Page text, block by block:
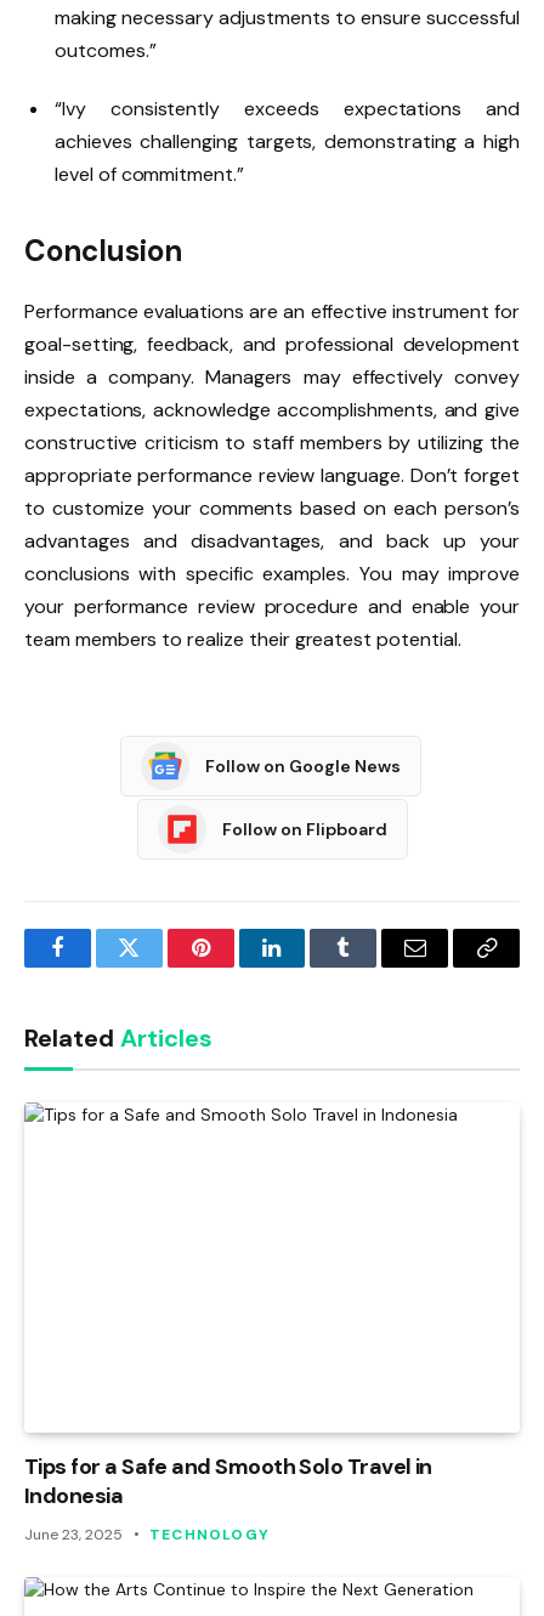
making necessary adjustments to ensure successful
outcomes.”
“Ivy consistently exceeds expectations and
achieves challenging targets, demonstrating a high
level of commitment.”
Conclusion
Performance evaluations are an effective instrument for
goal-setting, feedback, and professional development
inside a company. Managers may effectively convey
expectations, acknowledge accomplishments, and give
constructive criticism to staff members by utilizing the
appropriate performance review language. Don’t forget
to customize your comments based on each person’s
advantages and disadvantages, and back up your
conclusions with specific examples. You may improve
your performance review procedure and enable your
team members to realize their greatest potential.
Follow on Google News
Follow on Flipboard
FacebookTwitter PinterestLinkedInTumblr Email
Copy
Related Articles
Tips for a Safe and Smooth Solo Travel in
Indonesia
June 23, 2025 TECHNOLOGY